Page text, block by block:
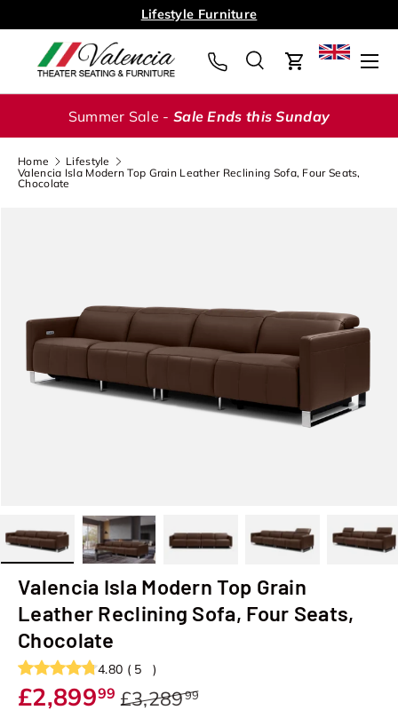
Skip to content
Lifestyle Furniture
Search
SearchCart
Menu
Summer Sale - Sale Ends this Sunday
Home
Lifestyle
Valencia Isla Modern Top Grain Leather Reclining Sofa, Four Seats,
Chocolate
Load image 1 in gallery view
Load image 2 in gallery viewLoad image 3 in gallery view
Load image 4 in
Load
Valencia Isla Modern Top Grain
Leather Reclining Sofa, Four Seats,
Chocolate
4.80 ( 5 )
£2,89999 £3,28999